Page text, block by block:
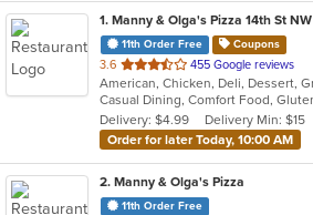
1. Manny & Olga's Pizza 14th St NW
11th Order Free Coupons
3.6 out
of
5
stars.
455 Google reviews
Delivery: $4.99
Delivery Min: $15
Order for later Today, 10:00 AM
2. Manny & Olga's Pizza
11th Order Free